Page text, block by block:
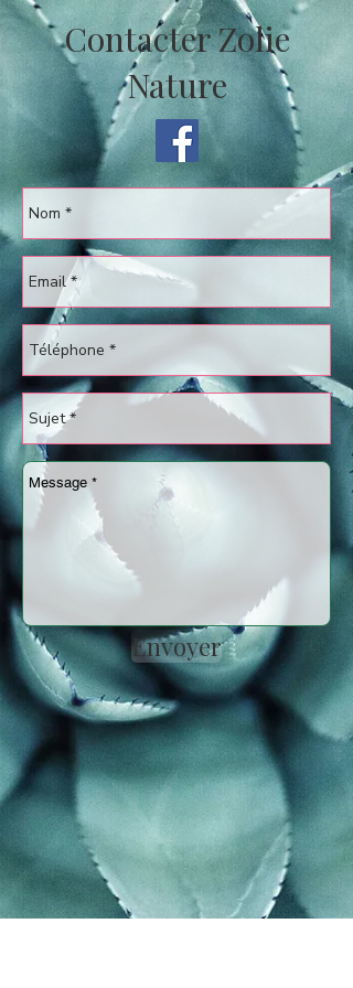
Contacter Zolie
Nature
Envoyer